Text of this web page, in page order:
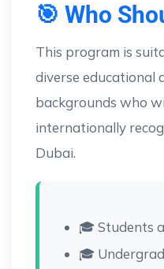
🎯 Who
This program is
diverse educational
backgrounds who
internationally
Dubai.
🎓 Students
🎓